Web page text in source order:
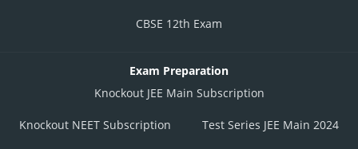
CBSE 12th Exam
Exam Preparation
Knockout JEE Main Subscription
Knockout NEET Subscription Test Series JEE Main 2024